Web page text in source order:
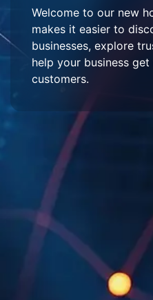
Welcome to our new
makes it easier to
businesses, explore
help your business
customers.